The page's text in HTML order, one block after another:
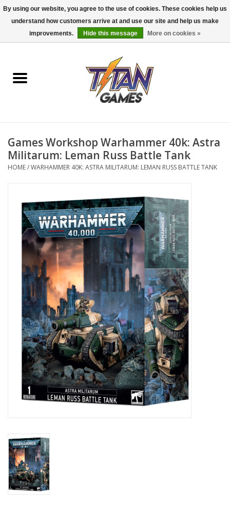
0 Items - $0.00
Dungeons & Dragons
Accessories
Board Games
Miniatures Games
Painting
Puzzles
Events
Gift cards
Titan Games Corps
Games Workshop Warhammer 40k: Astra
Militarum: Leman Russ Battle Tank
HOME/WARHAMMER 40K: ASTRA MILITARUM: LEMAN RUSS BATTLE TANK
By using our website, you agree to the use of cookies. These cookies help us
understand how customers arrive at and use our site and help us make
improvements.
Hide this message More on cookies »